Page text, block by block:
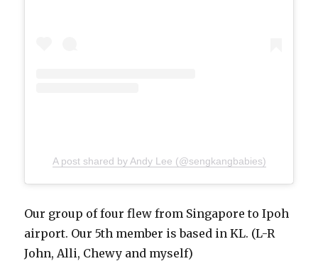
A post shared by Andy Lee (@sengkangbabies)
Our group of four flew from Singapore to Ipoh
airport. Our 5th member is based in KL. (L-R
John, Alli, Chewy and myself)